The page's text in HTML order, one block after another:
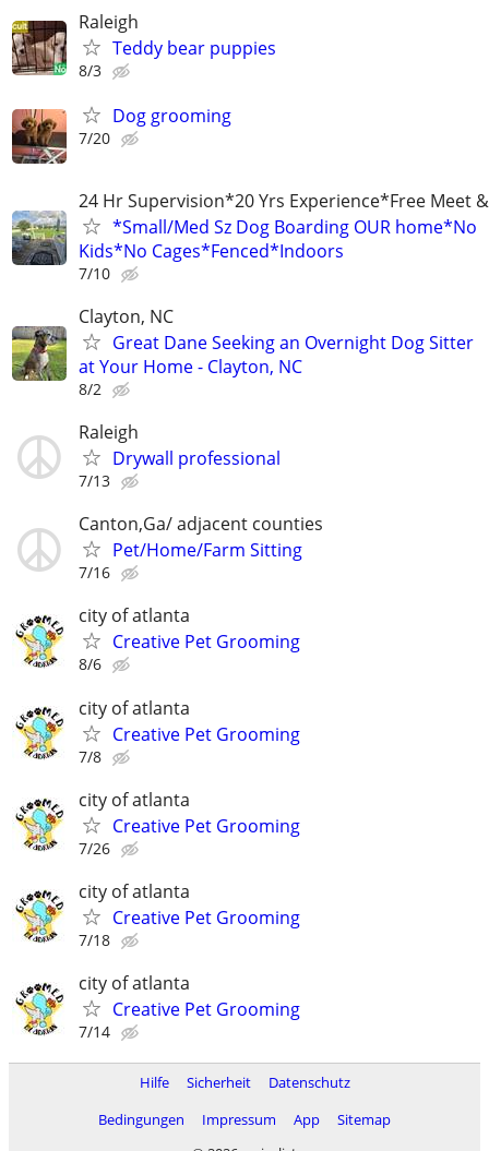
Raleigh
Teddy bear puppies
8/3
Dog grooming
7/20
24 Hr Supervision*20 Yrs Experience*Free Meet
*Small/Med Sz Dog Boarding OUR home*No
Kids*No Cages*Fenced*Indoors
7/10
Clayton, NC
Great Dane Seeking an Overnight Dog Sitter
at Your Home - Clayton, NC
8/2
Raleigh
Drywall professional
7/13
Canton,Ga/ adjacent counties
Pet/Home/Farm Sitting
7/16
city of atlanta
Creative Pet Grooming
8/6
city of atlanta
Creative Pet Grooming
7/8
city of atlanta
Creative Pet Grooming
7/26
city of atlanta
Creative Pet Grooming
7/18
city of atlanta
Creative Pet Grooming
7/14
Hilfe Sicherheit
Datenschutz
Bedingungen
Impressum App
Sitemap